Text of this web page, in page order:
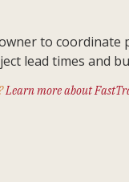
to coordinate
lead times and
Learn more about